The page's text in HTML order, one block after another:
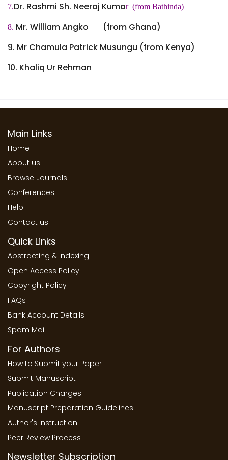
7.Dr. Rashmi Sh. Neeraj Kumar (from Bathinda)
8. Mr. William Angko (from Ghana)
9. Mr Chamula Patrick Musungu (from Kenya)
10. Khaliq Ur Rehman
Main Links
Home
About us
Browse Journals
Conferences
Help
Contact us
Quick Links
Abstracting & Indexing
Open Access Policy
Copyright Policy
FAQs
Bank Account Details
Spam Mail
For Authors
How to Submit your Paper
Submit Manuscript
Publication Charges
Manuscript Preparation Guidelines
Author's Instruction
Peer Review Process
Newsletter Subscription